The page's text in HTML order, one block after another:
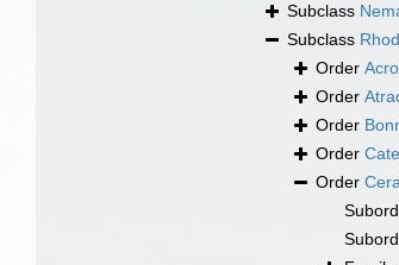
Subclass
Subclass
Order
Order
Order
Order
Order